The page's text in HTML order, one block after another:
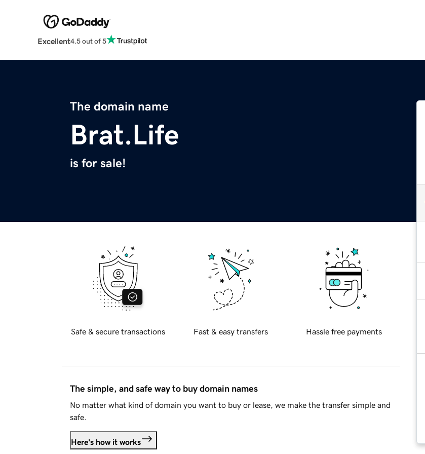
Excellent4.5 out of 5
The domain name
Brat.Life
is for sale!
Safe & secure transactions Fast & easy transfers Hassle free payments
The simple, and safe way to buy domain names
No matter what kind of domain you want to buy or lease, we make the transfer simple and
safe.
Here's how it works